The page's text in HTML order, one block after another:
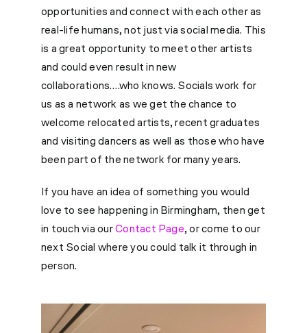
opportunities and connect with each other as
real-life humans, not just via social media. This
is a great opportunity to meet other artists
and could even result in new
collaborations….who knows. Socials work for
us as a network as we get the chance to
welcome relocated artists, recent graduates
and visiting dancers as well as those who have
been part of the network for many years.
If you have an idea of something you would
love to see happening in Birmingham, then get
in touch via ourContact Page, or come to our
next Social where you could talk it through in
person.